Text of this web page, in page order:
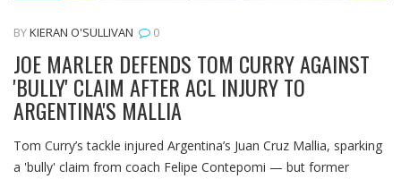
BYKIERAN O'SULLIVAN 0
JOE MARLER DEFENDS TOM CURRY AGAINST
'BULLY' CLAIM AFTER ACL INJURY TO
ARGENTINA'S MALLIA
Tom Curry’s tackle injured Argentina’s Juan Cruz Mallia, sparking
a 'bully' claim from coach Felipe Contepomi — but former